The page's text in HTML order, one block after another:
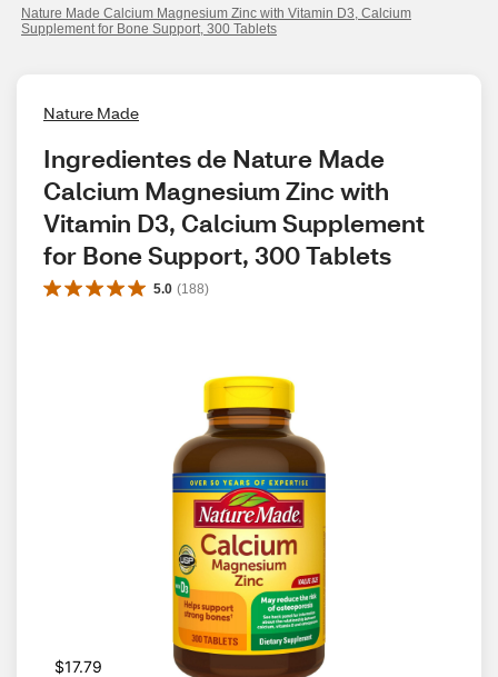
Nature Made Calcium Magnesium Zinc with Vitamin D3, Calcium
Supplement for Bone Support, 300 Tablets
Nature Made
Ingredientes de Nature Made
Calcium Magnesium Zinc with
Vitamin D3, Calcium Supplement
for Bone Support, 300 Tablets
5.0 (188)
$17.79